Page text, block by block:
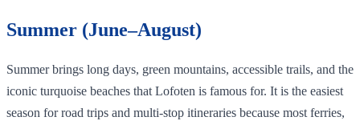
Summer (June–August)
Summer brings long days, green mountains, accessible trails, and the
iconic turquoise beaches that Lofoten is famous for. It is the easiest
season for road trips and multi-stop itineraries because most ferries,